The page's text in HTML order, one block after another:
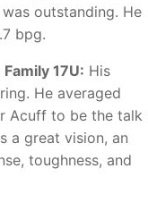
outstanding. He
bpg.
17U: His
He averaged
Acuff to be the talk
a great vision, an
toughness, and